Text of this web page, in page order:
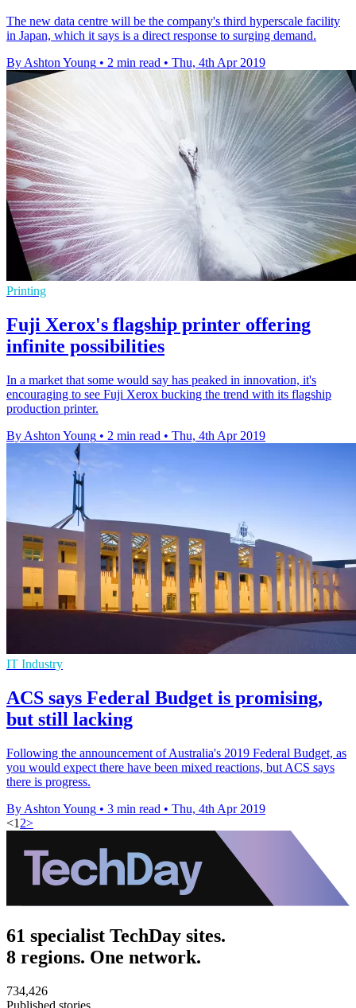
The new data centre will be the company's third hyperscale facility
in Japan, which it says is a direct response to surging demand.
By Ashton Young • 2 min read • Thu, 4th Apr 2019
Printing
Fuji Xerox's flagship printer offering
infinite possibilities
In a market that some would say has peaked in innovation, it's
encouraging to see Fuji Xerox bucking the trend with its flagship
production printer.
By Ashton Young • 2 min read • Thu, 4th Apr 2019
IT Industry
ACS says Federal Budget is promising,
but still lacking
Following the announcement of Australia's 2019 Federal Budget, as
you would expect there have been mixed reactions, but ACS says
there is progress.
By Ashton Young • 3 min read • Thu, 4th Apr 2019
<1 2>
61 specialist TechDay sites.
8 regions. One network.
734,426
Published stories